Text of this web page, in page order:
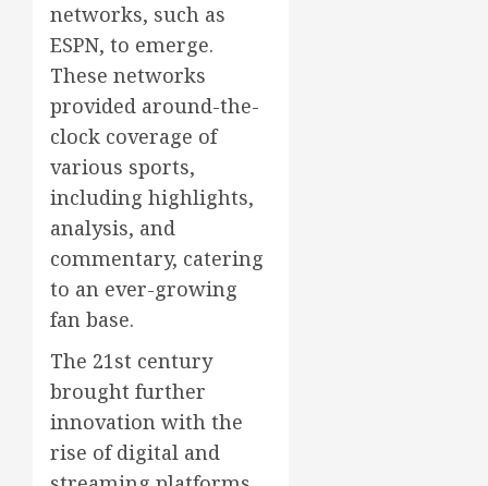
networks, such as
ESPN, to emerge.
These networks
provided around-the-
clock coverage of
various sports,
including highlights,
analysis, and
commentary, catering
to an ever-growing
fan base.
The 21st century
brought further
innovation with the
rise of digital and